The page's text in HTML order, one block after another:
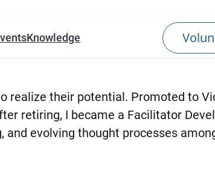
Knowledge
realize their potential. Promoted to
retiring, I became a Facilitator
evolving thought processes